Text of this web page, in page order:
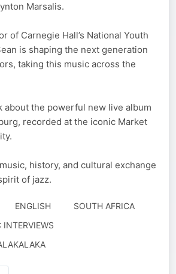
Marsalis.
of Carnegie Hall’s National Youth
is shaping the next generation
taking this music across the
about the powerful new live album
recorded at the iconic Market
history, and cultural exchange
of jazz.
ENGLISH
SOUTH AFRICA
INTERVIEWS